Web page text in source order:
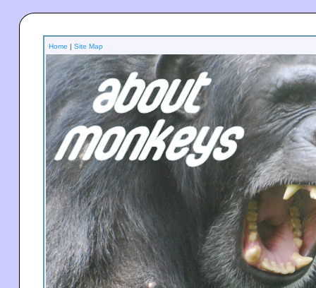
Home | Site Map